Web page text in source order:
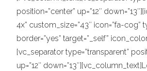
position=”center” up=”12″
4x” custom_size=”43″ icon=”fa-cog”
border=”yes” target=”_self”
[vc_separator type=”transparent”
up=”12″